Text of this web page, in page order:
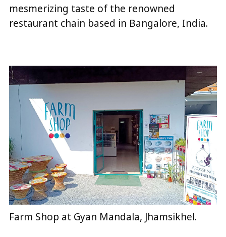
mesmerizing taste of the renowned
restaurant chain based in Bangalore, India.
Farm Shop at Gyan Mandala, Jhamsikhel.